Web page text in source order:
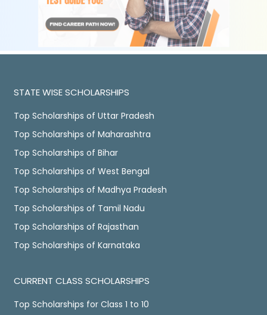
STATE WISE SCHOLARSHIPS
Top Scholarships of Uttar Pradesh
Top Scholarships of Maharashtra
Top Scholarships of Bihar
Top Scholarships of West Bengal
Top Scholarships of Madhya Pradesh
Top Scholarships of Tamil Nadu
Top Scholarships of Rajasthan
Top Scholarships of Karnataka
CURRENT CLASS SCHOLARSHIPS
Top Scholarships for Class 1 to 10